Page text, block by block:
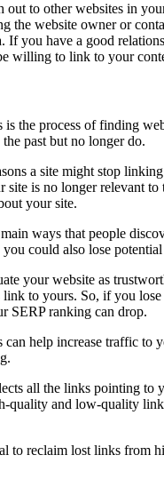
out to other websites in
the website owner or
If you have a good
willing to link to your
the process of finding
past but no longer do.
a site might stop
site is no longer relevant to
your site.
ways that people
could also lose
your website as
link to yours. So, if you
SERP ranking can drop.
help increase traffic to
all the links pointing to
quality and low-quality
to reclaim lost links from